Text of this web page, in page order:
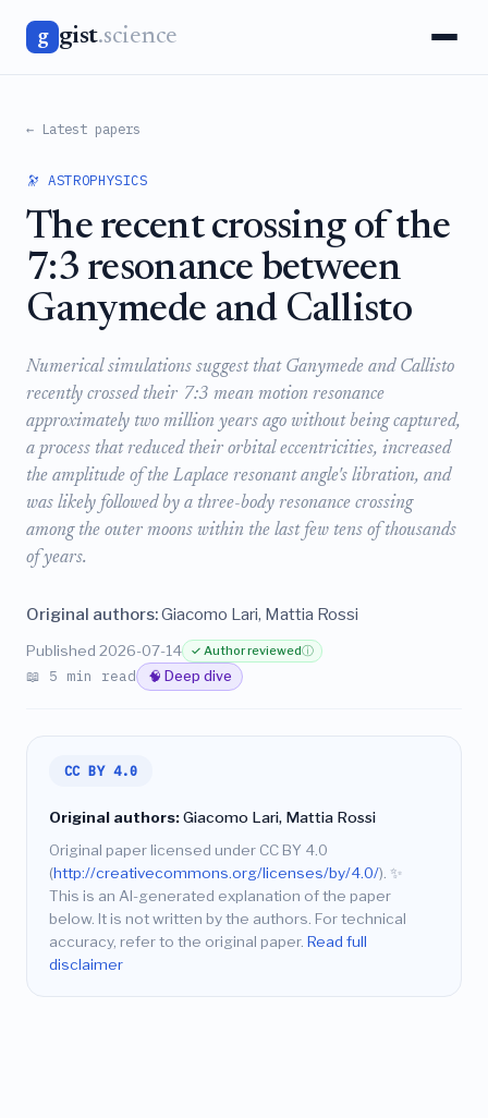
g gist.science
← Latest papers
🔭 ASTROPHYSICS
The recent crossing of the
7:3 resonance between
Ganymede and Callisto
Numerical simulations suggest that Ganymede and Callisto
recently crossed their 7:3 mean motion resonance
approximately two million years ago without being captured,
a process that reduced their orbital eccentricities, increased
the amplitude of the Laplace resonant angle's libration, and
was likely followed by a three-body resonance crossing
among the outer moons within the last few tens of thousands
of years.
Original authors:Giacomo Lari, Mattia Rossi
Published 2026-07-14 ✓ Author reviewedⓘ
📖 5 min read 🧠 Deep dive
CC BY 4.0
Original authors:Giacomo Lari, Mattia Rossi
Original paper licensed under CC BY 4.0
(http://creativecommons.org/licenses/by/4.0/). ✨
This is an AI-generated explanation of the paper
below. It is not written by the authors. For technical
accuracy, refer to the original paper. Read full
disclaimer